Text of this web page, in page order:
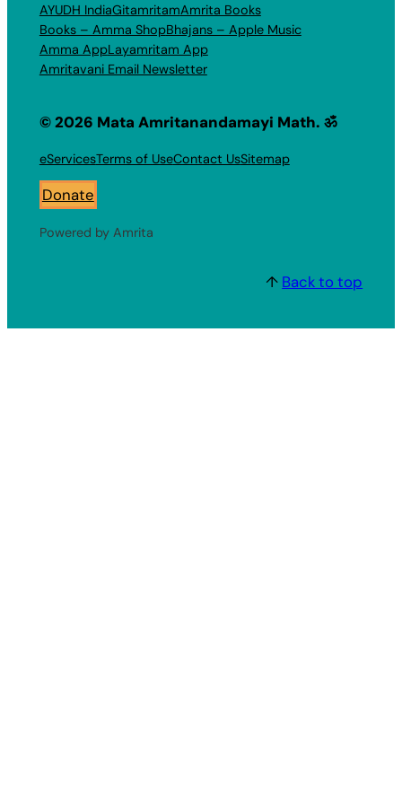
AYUDH IndiaGitamritamAmrita Books
Books – Amma ShopBhajans – Apple Music
Amma AppLayamritam App
Amritavani Email Newsletter
© 2026 Mata Amritanandamayi Math. ॐ
eServicesTerms of UseContact UsSitemap
Donate
Powered by Amrita
↑ Back to top